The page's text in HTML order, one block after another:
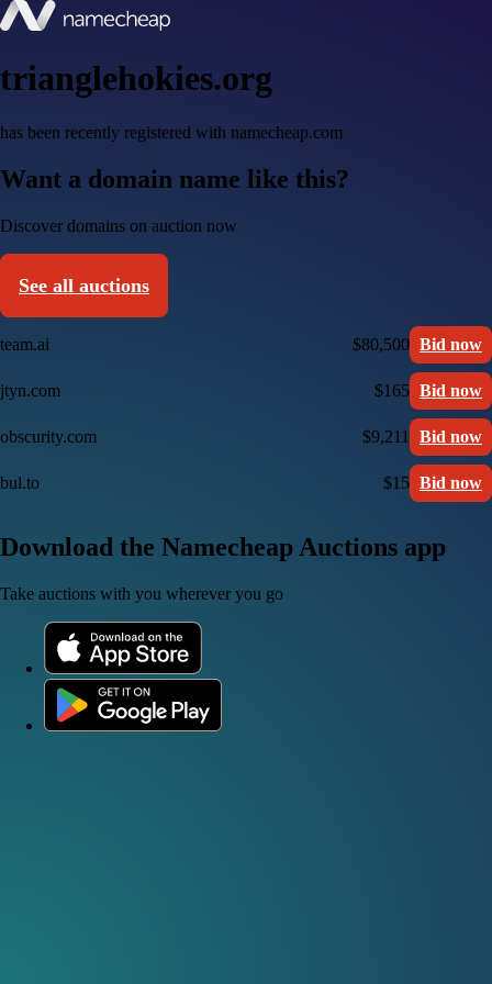
trianglehokies.org
has been recently registered with namecheap.com
Want a domain name like this?
Discover domains on auction now
See all auctions
team.ai $80,500 Bid now
jtyn.com $165 Bid now
obscurity.com $9,211 Bid now
bul.to $15 Bid now
Download the Namecheap Auctions app
Take auctions with you wherever you go